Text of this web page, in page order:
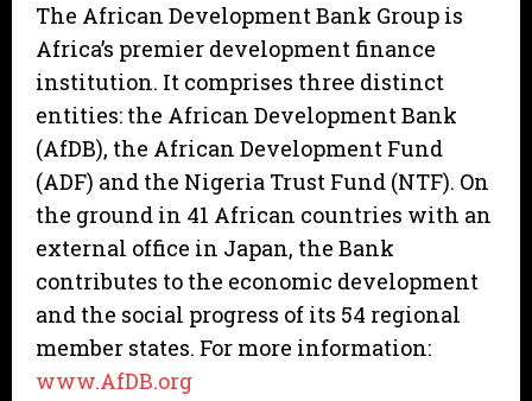
The African Development Bank Group is
Africa’s premier development finance
institution. It comprises three distinct
entities: the African Development Bank
(AfDB), the African Development Fund
(ADF) and the Nigeria Trust Fund (NTF). On
the ground in 41 African countries with an
external office in Japan, the Bank
contributes to the economic development
and the social progress of its 54 regional
member states. For more information:
www.AfDB.org